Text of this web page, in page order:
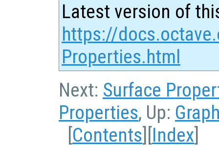
Latest version of
https://
Properties.html
Next: Surface
Properties, Up:
[Contents][Index]